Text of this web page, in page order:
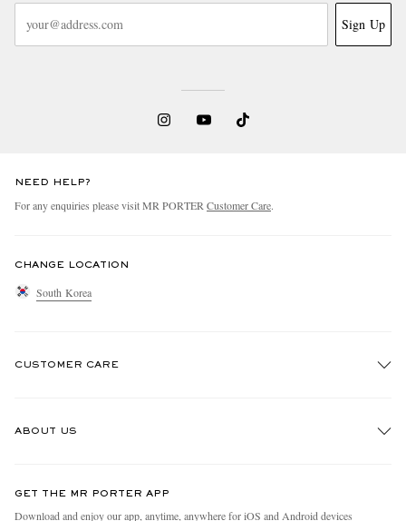
Sign Up
NEED HELP?
For any enquiries please visit MR PORTER Customer Care.
CHANGE LOCATION
South Korea
CUSTOMER CARE
ABOUT US
People & Planet
GET THE MR PORTER APP
Download and enjoy our app, anytime, anywhere for iOS and Android devices